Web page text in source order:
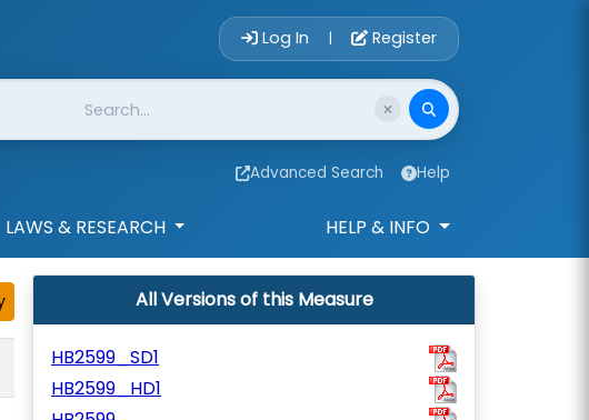
Account Login
Log In | Register
Advanced Search Help
LAWS & RESEARCH HELP & INFO
All Versions of this Measure
HB2599_SD1
HB2599_HD1